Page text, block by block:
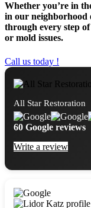
Whether you’re in
in our neighborhood
through every step
or mold issues.
Call us today !
All Star Restoration
60 Google reviews
Write a review